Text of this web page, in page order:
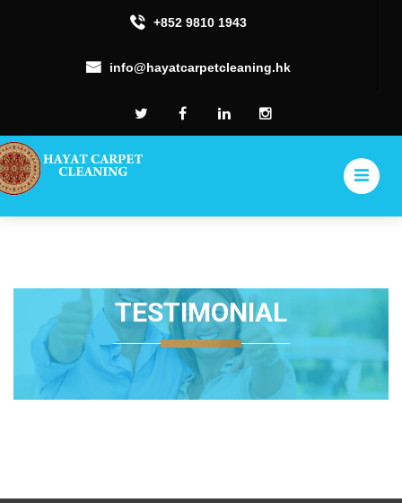
+852 9810 1943
info@hayatcarpetcleaning.hk
TESTIMONIAL